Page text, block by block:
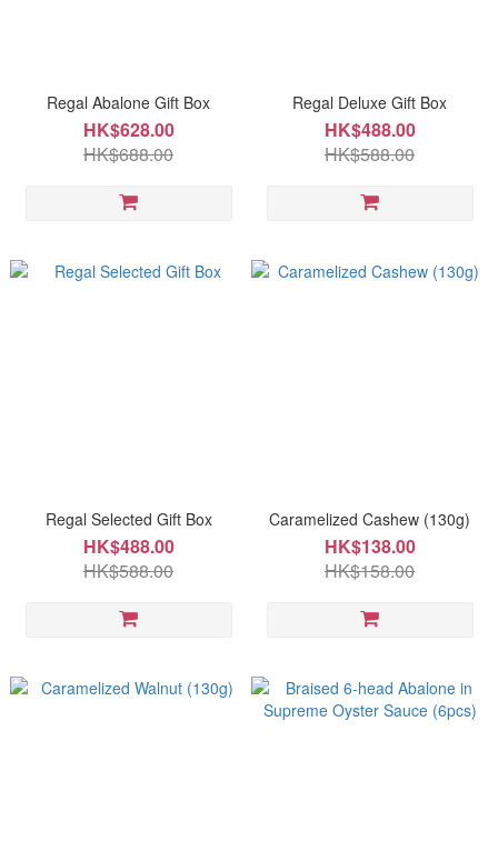
Regal Abalone Gift Box
HK$628.00
HK$688.00
Regal Deluxe Gift Box
HK$488.00
HK$588.00
Regal Selected Gift Box
HK$488.00
HK$588.00
Caramelized Cashew (130g)
HK$138.00
HK$158.00